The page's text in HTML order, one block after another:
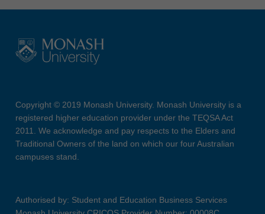
Copyright © 2019 Monash University. Monash University is a
registered higher education provider under the TEQSA Act
2011. We acknowledge and pay respects to the Elders and
Traditional Owners of the land on which our four Australian
campuses stand.
Authorised by: Student and Education Business Services